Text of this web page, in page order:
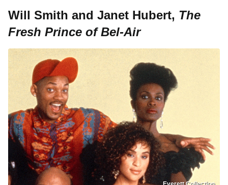
Will Smith and Janet Hubert, The
Fresh Prince of Bel-Air